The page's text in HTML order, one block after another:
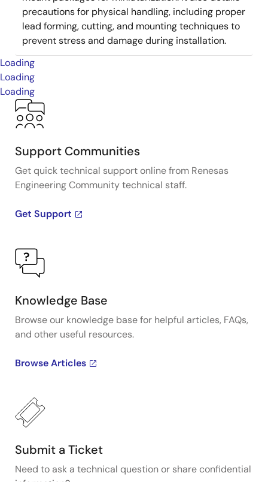
precautions for physical handling, including proper
lead forming, cutting, and mounting techniques to
prevent stress and damage during installation.
Loading
Loading
Loading
Support Communities
Get quick technical support online from Renesas
Engineering Community technical staff.
Get Support
Knowledge Base
Browse our knowledge base for helpful articles, FAQs,
and other useful resources.
Browse Articles
Submit a Ticket
Need to ask a technical question or share confidential